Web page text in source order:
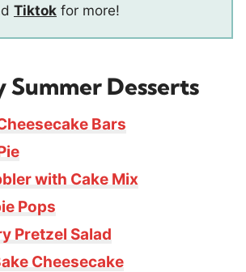
Tiktok for more!
Summer Desserts
Bars
with Cake Mix
Pops
Pretzel Salad
Cheesecake